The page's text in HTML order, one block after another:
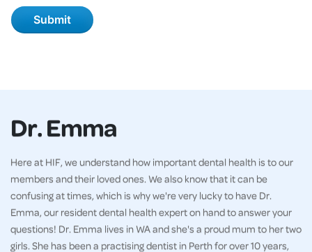
Dr. Emma
Here at HIF, we understand how important dental health is to our
members and their loved ones. We also know that it can be
confusing at times, which is why we're very lucky to have Dr.
Emma, our resident dental health expert on hand to answer your
questions! Dr. Emma lives in WA and she's a proud mum to her two
girls. She has been a practising dentist in Perth for over 10 years,